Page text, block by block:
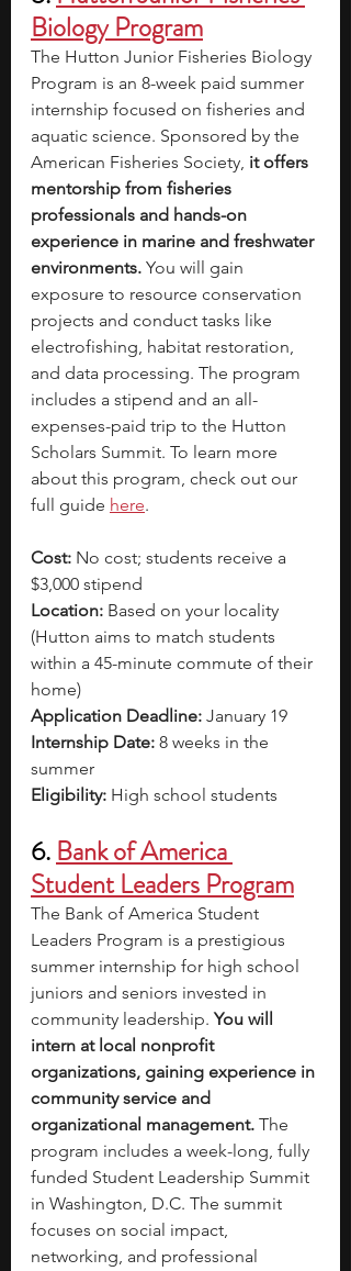
Biology Program
The Hutton Junior Fisheries Biology
Program is an 8-week paid summer
internship focused on fisheries and
aquatic science. Sponsored by the
American Fisheries Society, it offers
mentorship from fisheries
professionals and hands-on
experience in marine and freshwater
environments. You will gain
exposure to resource conservation
projects and conduct tasks like
electrofishing, habitat restoration,
and data processing. The program
includes a stipend and an all-
expenses-paid trip to the Hutton
Scholars Summit. To learn more
about this program, check out our
full guide here.
Cost: No cost; students receive a
$3,000 stipend
Location: Based on your locality
(Hutton aims to match students
within a 45-minute commute of their
home)
Application Deadline: January 19
Internship Date: 8 weeks in the
summer
Eligibility: High school students
6. Bank of America
Student Leaders Program
The Bank of America Student
Leaders Program is a prestigious
summer internship for high school
juniors and seniors invested in
community leadership. You will
intern at local nonprofit
organizations, gaining experience in
community service and
organizational management. The
program includes a week-long, fully
funded Student Leadership Summit
in Washington, D.C. The summit
focuses on social impact,
networking, and professional